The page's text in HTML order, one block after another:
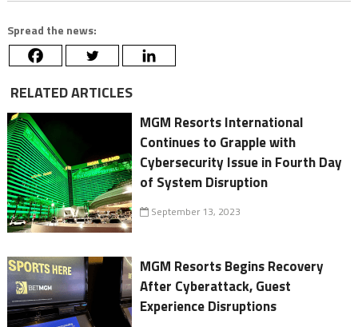
Spread the news:
RELATED ARTICLES
MGM Resorts International
Continues to Grapple with
Cybersecurity Issue in Fourth Day
of System Disruption
September 13, 2023
MGM Resorts Begins Recovery
After Cyberattack, Guest
Experience Disruptions